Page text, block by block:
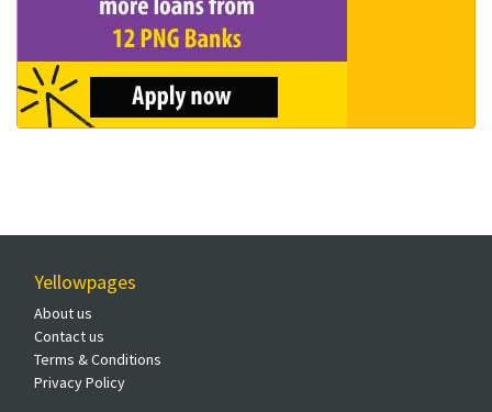
Yellowpages
About us
Contact us
Terms & Conditions
Privacy Policy